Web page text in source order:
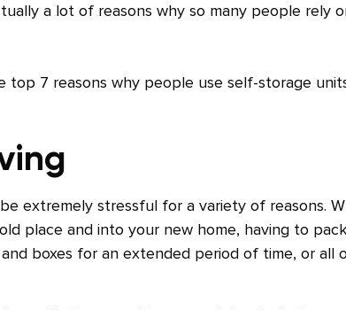
a lot of reasons why so many people rely
top 7 reasons why people use self-storage
extremely stressful for a variety of reasons.
place and into your new home, having to
boxes for an extended period of time, or all